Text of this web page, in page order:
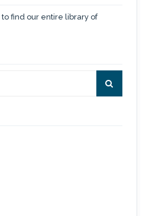
to find our entire library of